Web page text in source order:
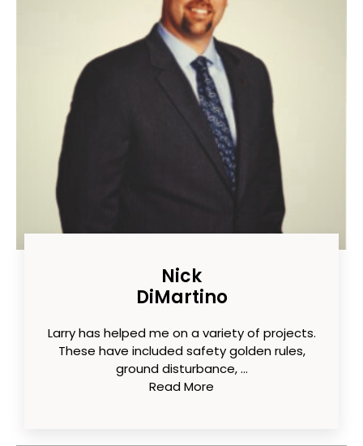
Nick
DiMartino
Larry has helped me on a variety of projects.
These have included safety golden rules,
ground disturbance, ...
Read More